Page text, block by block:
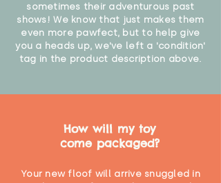
sometimes their adventurous past
shows! We know that just makes them
even more pawfect, but to help give
you a heads up, we've left a 'condition'
tag in the product description above.
How will my toy
come packaged?
Your new floof will arrive snuggled in